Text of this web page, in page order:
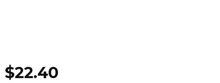
$22.40